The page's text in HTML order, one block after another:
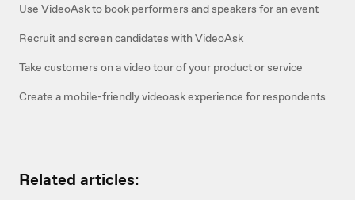
Use VideoAsk to book performers and speakers for an event
Recruit and screen candidates with VideoAsk
Take customers on a video tour of your product or service
Create a mobile-friendly videoask experience for respondents
Related articles: